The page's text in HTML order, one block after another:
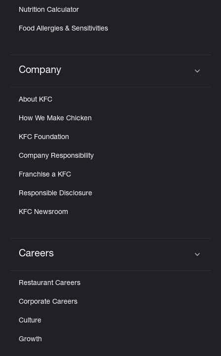
Nutrition Calculator
Food Allergies & Sensitivities
Click to expand or collapse content
Company
About KFC
How We Make Chicken
KFC Foundation
Company Responsibility
Franchise a KFC
Responsible Disclosure
KFC Newsroom
Careers
Restaurant Careers
Corporate Careers
Culture
Growth